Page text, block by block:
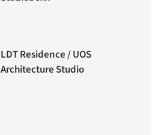
LDT Residence / UOS
Architecture Studio